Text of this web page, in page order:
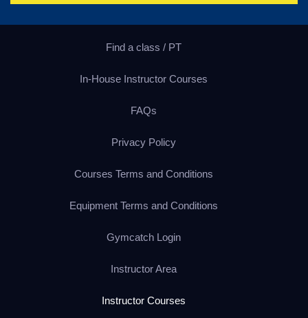
Find a class / PT
In-House Instructor Courses
FAQs
Privacy Policy
Courses Terms and Conditions
Equipment Terms and Conditions
Gymcatch Login
Instructor Area
Instructor Courses